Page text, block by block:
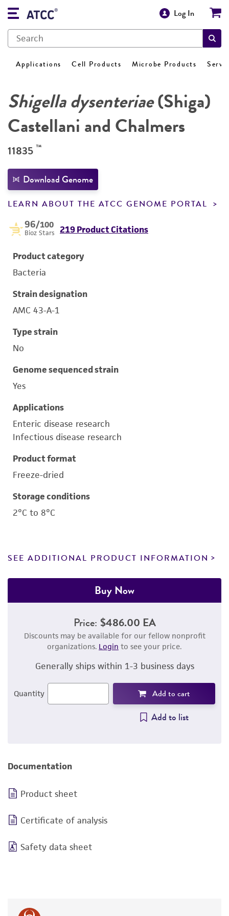
Log In
Applications Cell Products Microbe Products
Shigella dysenteriae(Shiga)
Castellani and Chalmers
11835 ™
Download Genome
LEARN ABOUT THE ATCC GENOME PORTAL
96/100
Bioz Stars 219 Product Citations
Product category
Bacteria
Strain designation
AMC 43-A-1
Type strain
No
Genome sequenced strain
Yes
Applications
Enteric disease research
Infectious disease research
Product format
Freeze-dried
Storage conditions
2°C to 8°C
SEE ADDITIONAL PRODUCT INFORMATION
Buy Now
Price: $486.00 EA
Discounts may be available for our fellow nonprofit
organizations. Login to see your price.
Generally ships within 1-3 business days
Quantity Add to cart
Add to list
Documentation
Product sheet
Certificate of analysis
Safety data sheet